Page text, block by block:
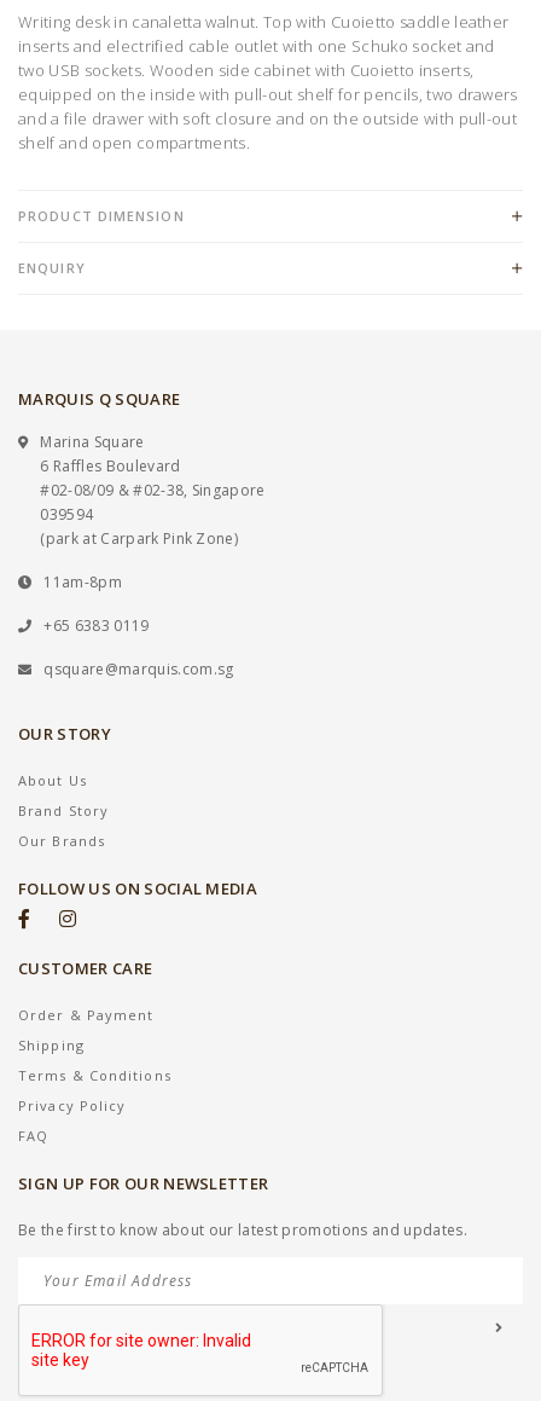
Writing desk in canaletta walnut. Top with Cuoietto saddle leather
inserts and electrified cable outlet with one Schuko socket and
two USB sockets. Wooden side cabinet with Cuoietto inserts,
equipped on the inside with pull-out shelf for pencils, two drawers
and a file drawer with soft closure and on the outside with pull-out
shelf and open compartments.
PRODUCT DIMENSION
ENQUIRY
MARQUIS Q SQUARE
Marina Square
6 Raffles Boulevard
#02-08/09 & #02-38, Singapore
039594
(park at Carpark Pink Zone)
11am-8pm
+65 6383 0119
qsquare@marquis.com.sg
OUR STORY
About Us
Brand Story
Our Brands
FOLLOW US ON SOCIAL MEDIA
CUSTOMER CARE
Order & Payment
Shipping
Terms & Conditions
Privacy Policy
FAQ
SIGN UP FOR OUR NEWSLETTER
Be the first to know about our latest promotions and updates.